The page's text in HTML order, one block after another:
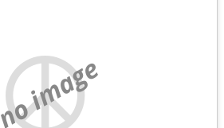
no image